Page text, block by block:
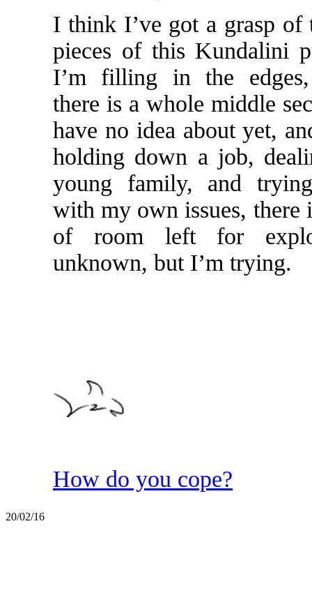
I think I’ve got a grasp of
pieces of this Kundalini
I’m filling in the
there is a whole middle
have no idea about yet,
holding down a job,
young family, and
with my own issues, there
of room left for
unknown, but I’m trying.
How do you cope?
20/02/16